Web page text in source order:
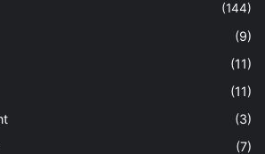
(144)
(9)
(11)
(11)
(3)
(7)